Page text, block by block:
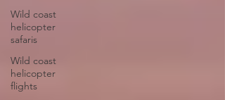
Wild coast
helicopter
safaris
Wild coast
helicopter
flights